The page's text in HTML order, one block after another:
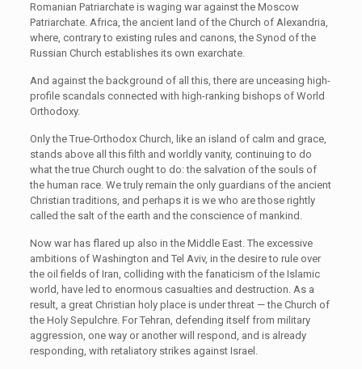
Romanian Patriarchate is waging war against the Moscow
Patriarchate. Africa, the ancient land of the Church of Alexandria,
where, contrary to existing rules and canons, the Synod of the
Russian Church establishes its own exarchate.
And against the background of all this, there are unceasing high-
profile scandals connected with high-ranking bishops of World
Orthodoxy.
Only the True-Orthodox Church, like an island of calm and grace,
stands above all this filth and worldly vanity, continuing to do
what the true Church ought to do: the salvation of the souls of
the human race. We truly remain the only guardians of the ancient
Christian traditions, and perhaps it is we who are those rightly
called the salt of the earth and the conscience of mankind.
Now war has flared up also in the Middle East. The excessive
ambitions of Washington and Tel Aviv, in the desire to rule over
the oil fields of Iran, colliding with the fanaticism of the Islamic
world, have led to enormous casualties and destruction. As a
result, a great Christian holy place is under threat — the Church of
the Holy Sepulchre. For Tehran, defending itself from military
aggression, one way or another will respond, and is already
responding, with retaliatory strikes against Israel.